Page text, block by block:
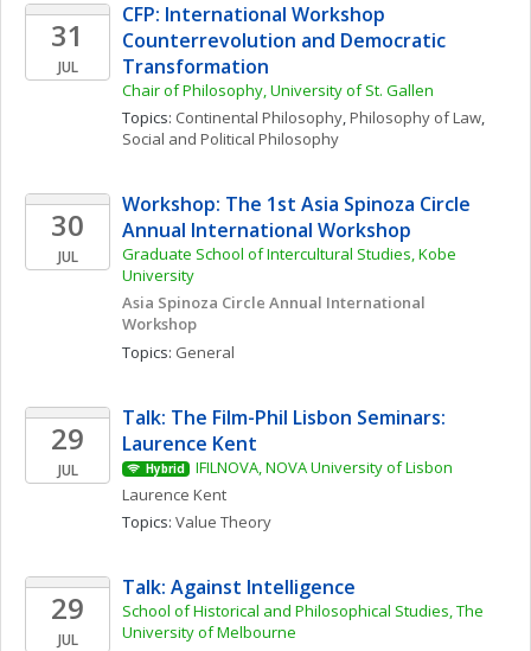
31
JUL
CFP: International Workshop
Counterrevolution and Democratic
Transformation
Chair of Philosophy, University of St. Gallen
Topics: Continental Philosophy, Philosophy of Law
Social and Political Philosophy
30
JUL
Workshop: The 1st Asia Spinoza Circle
Annual International Workshop
Graduate School of Intercultural Studies, Kobe
University
Asia Spinoza Circle Annual International
Workshop
Topics: General
29
JUL
Talk: The Film-Phil Lisbon Seminars:
Laurence Kent
Hybrid
IFILNOVA, NOVA University of Lisbon
Laurence Kent
Topics: Value Theory
29
JUL
Talk: Against Intelligence
School of Historical and Philosophical Studies, The
University of Melbourne